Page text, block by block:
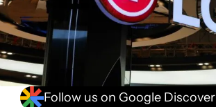
Follow us on Google Discover